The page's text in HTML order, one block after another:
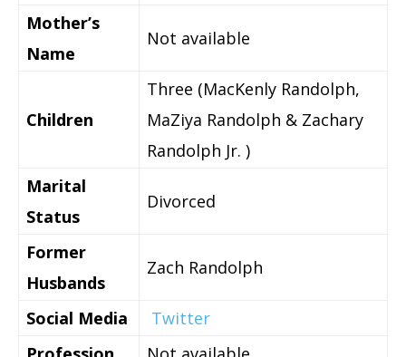
Mother’s
Name
Not available
Children
Three (MacKenly Randolph,
MaZiya Randolph & Zachary
Randolph Jr. )
Marital
Status
Divorced
Former
Husbands
Zach Randolph
Social Media
Twitter